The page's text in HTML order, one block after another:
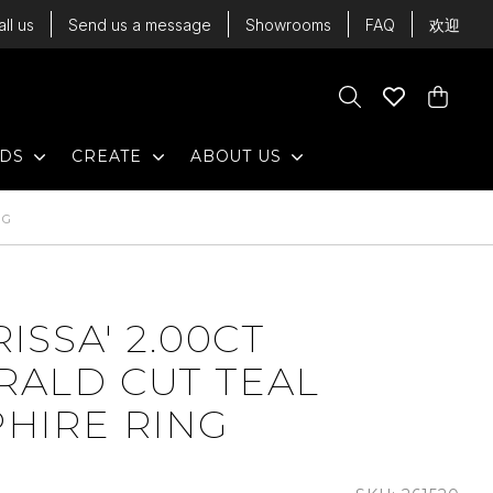
us Send us a message Showrooms FAQ 欢迎
Cart
EXPAND
CREATE EXPAND
ABOUT US EXPAND
2.00CT
CUT TEAL
RING